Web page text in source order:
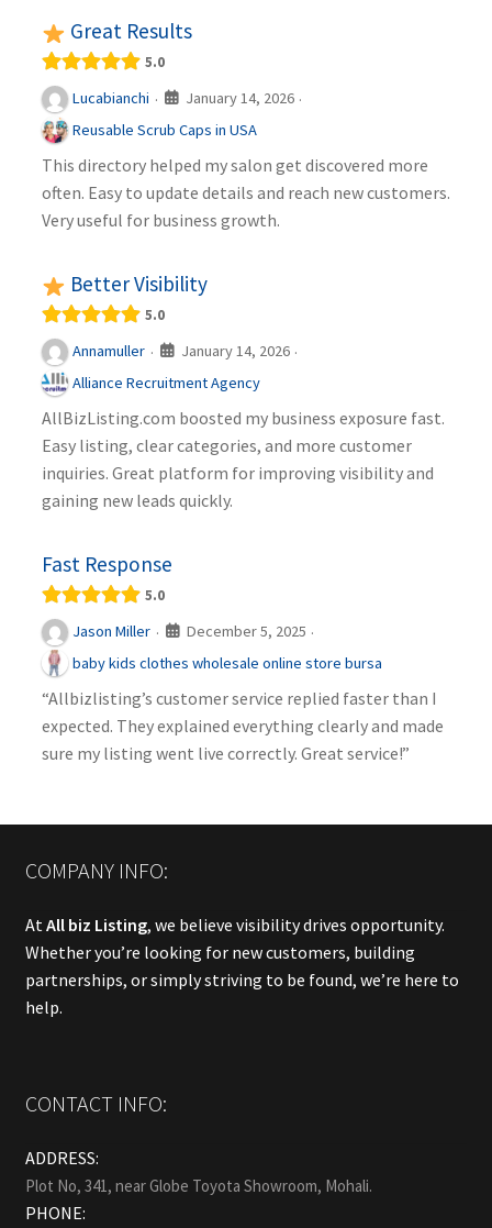
Great Results
5.0
Lucabianchi · January 14, 2026 ·
Reusable Scrub Caps in USA
This directory helped my salon get discovered more
often. Easy to update details and reach new customers.
Very useful for business growth.
Better Visibility
5.0
Annamuller · January 14, 2026 ·
Alliance Recruitment Agency
AllBizListing.com boosted my business exposure fast.
Easy listing, clear categories, and more customer
inquiries. Great platform for improving visibility and
gaining new leads quickly.
Fast Response
5.0
Jason Miller · December 5, 2025 ·
baby kids clothes wholesale online store bursa
“Allbizlisting’s customer service replied faster than I
expected. They explained everything clearly and made
sure my listing went live correctly. Great service!”
COMPANY INFO:
At All biz Listing, we believe visibility drives opportunity.
Whether you’re looking for new customers, building
partnerships, or simply striving to be found, we’re here to
help.
CONTACT INFO:
ADDRESS:
Plot No, 341, near Globe Toyota Showroom, Mohali.
PHONE: